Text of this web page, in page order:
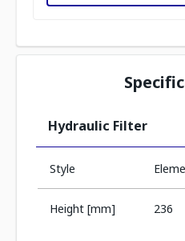
Hydraulic Filter
Style
Height [mm] 236